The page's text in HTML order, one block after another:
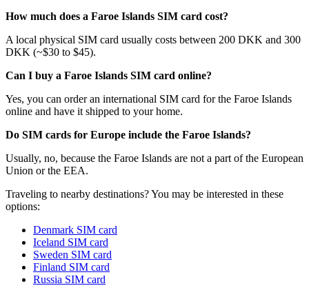
How much does a Faroe Islands SIM card cost?
A local physical SIM card usually costs between 200 DKK and 300
DKK (~$30 to $45).
Can I buy a Faroe Islands SIM card online?
Yes, you can order an international SIM card for the Faroe Islands
online and have it shipped to your home.
Do SIM cards for Europe include the Faroe Islands?
Usually, no, because the Faroe Islands are not a part of the European
Union or the EEA.
Traveling to nearby destinations? You may be interested in these
options:
Denmark SIM card
Iceland SIM card
Sweden SIM card
Finland SIM card
Russia SIM card